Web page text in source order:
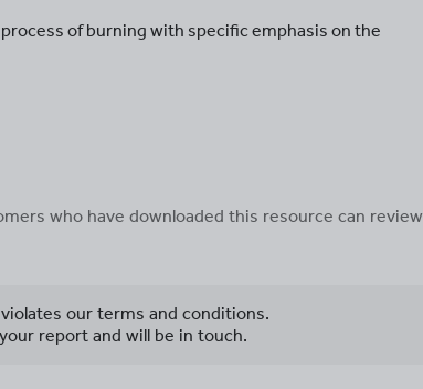
of burning with specific emphasis on the
who have downloaded this resource can review
our terms and conditions.
report and will be in touch.